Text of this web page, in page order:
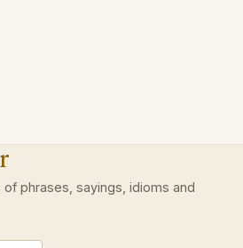
phrases, sayings, idioms and